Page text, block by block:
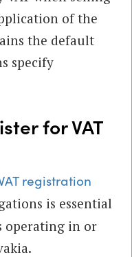
of the
the default
specify
for VAT
registration
is essential
operating in or